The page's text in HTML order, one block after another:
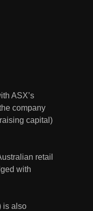
ASX’s
company
capital)
retail
with
is also